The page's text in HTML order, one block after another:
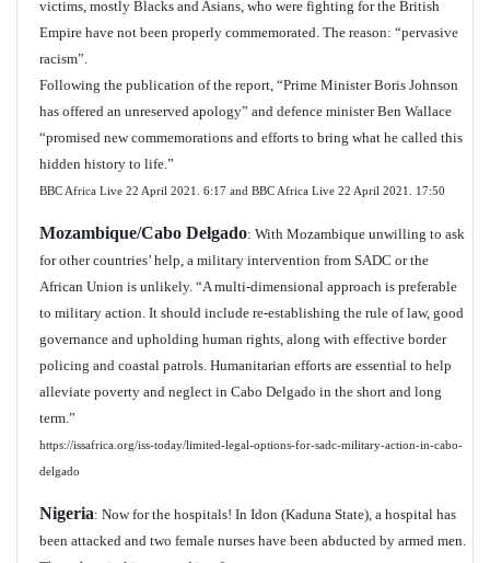
victims, mostly Blacks and Asians, who were fighting for the British
Empire have not been properly commemorated. The reason: “pervasive
racism”.
Following the publication of the report, “Prime Minister Boris Johnson
has offered an unreserved apology” and defence minister Ben Wallace
“promised new commemorations and efforts to bring what he called this
hidden history to life.”
BBC Africa Live 22 April 2021. 6:17 and BBC Africa Live 22 April 2021. 17:50
Mozambique/Cabo Delgado: With Mozambique unwilling to ask
for other countries’ help, a military intervention from SADC or the
African Union is unlikely. “A multi-dimensional approach is preferable
to military action. It should include re-establishing the rule of law, good
governance and upholding human rights, along with effective border
policing and coastal patrols. Humanitarian efforts are essential to help
alleviate poverty and neglect in Cabo Delgado in the short and long
term.”
https://issafrica.org/iss-today/limited-legal-options-for-sadc-military-action-in-cabo-
delgado
Nigeria: Now for the hospitals! In Idon (Kaduna State), a hospital has
been attacked and two female nurses have been abducted by armed men.